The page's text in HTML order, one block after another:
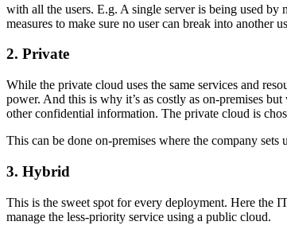
with all the users. E.g. A single server is being used
measures to make sure no user can break into another
2. Private
While the private cloud uses the same services and
power. And this is why it’s as costly as on-premises
other confidential information. The private cloud is
This can be done on-premises where the company
3. Hybrid
This is the sweet spot for every deployment. Here the
manage the less-priority service using a public cloud.